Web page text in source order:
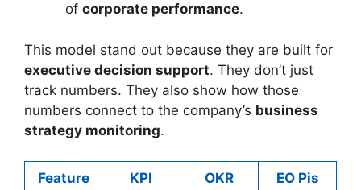
of corporate performance.
This model stand out because they are built for
executive decision support. They don’t just
track numbers. They also show how those
numbers connect to the company’s business
strategy monitoring.
Feature KPI OKR EO Pis